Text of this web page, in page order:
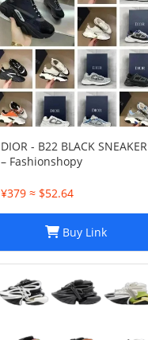
DIOR - B22 BLACK SNEAKER
– Fashionshopy
¥379 ≈ $52.64
Buy Link